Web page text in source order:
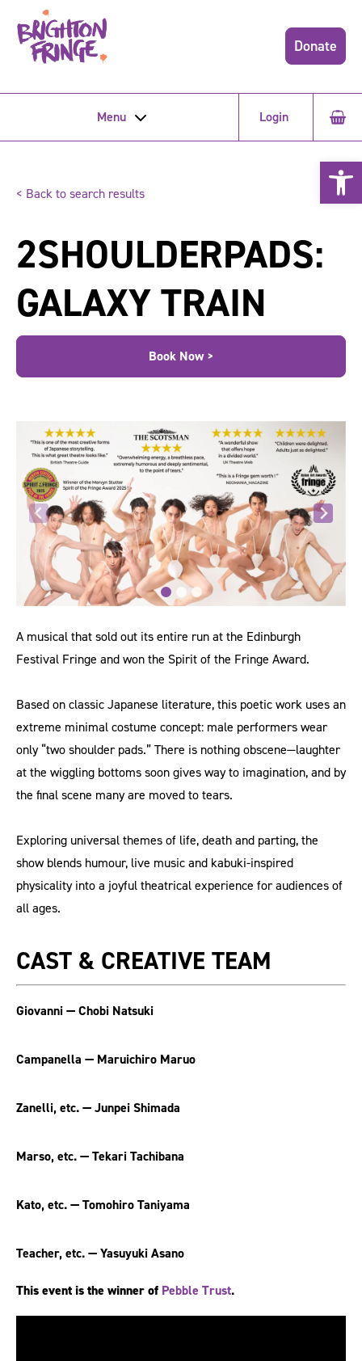
Donate
Menu Login
< Back to search results
2SHOULDERPADS:
GALAXY TRAIN
Book Now >
A musical that sold out its entire run at the Edinburgh
Festival Fringe and won the Spirit of the Fringe Award.
Based on classic Japanese literature, this poetic work uses an
extreme minimal costume concept: male performers wear
only “two shoulder pads.” There is nothing obscene—laughter
at the wiggling bottoms soon gives way to imagination, and by
the final scene many are moved to tears.
Exploring universal themes of life, death and parting, the
show blends humour, live music and kabuki-inspired
physicality into a joyful theatrical experience for audiences of
all ages.
CAST & CREATIVE TEAM
Giovanni — Chobi Natsuki
Campanella — Maruichiro Maruo
Zanelli, etc. — Junpei Shimada
Marso, etc. — Tekari Tachibana
Kato, etc. — Tomohiro Taniyama
Teacher, etc. — Yasuyuki Asano
This event is the winner of Pebble Trust.